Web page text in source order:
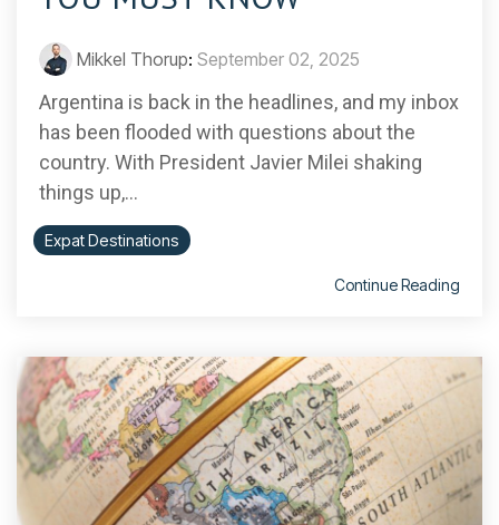
Mikkel Thorup: September 02, 2025
Argentina is back in the headlines, and my inbox
has been flooded with questions about the
country. With President Javier Milei shaking
things up,...
Expat Destinations
Continue Reading